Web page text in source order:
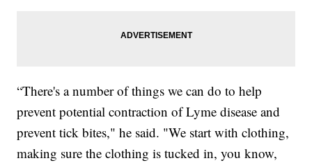
“There's a number of things we can do to help
prevent potential contraction of Lyme disease and
prevent tick bites," he said. "We start with clothing,
making sure the clothing is tucked in, you know,